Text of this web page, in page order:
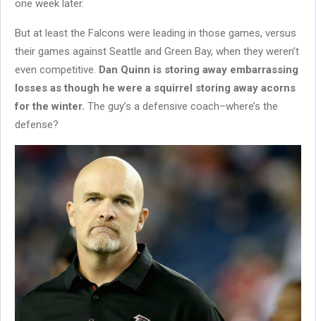
one week later.
But at least the Falcons were leading in those games, versus
their games against Seattle and Green Bay, when they weren’t
even competitive. Dan Quinn is storing away embarrassing
losses as though he were a squirrel storing away acorns
for the winter. The guy’s a defensive coach–where’s the
defense?